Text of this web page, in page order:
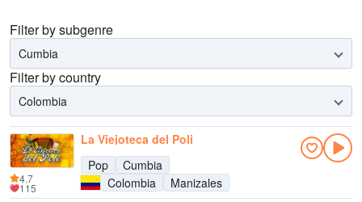
Filter by subgenre
Cumbia
Filter by country
Colombia
La Viejoteca del Poli
Pop
Cumbia
Colombia
Manizales
4.7
115